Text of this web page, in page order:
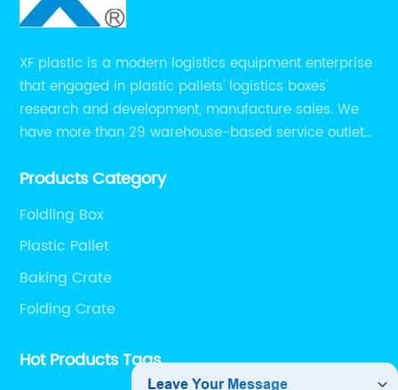
XF plastic is a modern logistics equipment enterprise
that engaged in plastic pallets' logistics boxes'
research and development, manufacture sales. We
have more than 29 warehouse-based service outlets
with convenient ,efficient and professional services at
Products Category
Foldling Box
Plastic Pallet
Baking Crate
Folding Crate
Hot Products Tags